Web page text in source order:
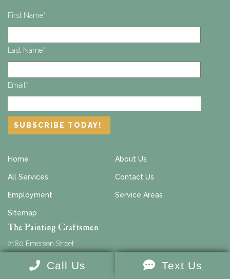
Call Us Text Us
First Name*
Last Name*
Email *
Home About Us
All Services Contact Us
Employment Service Areas
Sitemap
The Painting Craftsmen
2180 Emerson Street
Suite #103
Jacksonville